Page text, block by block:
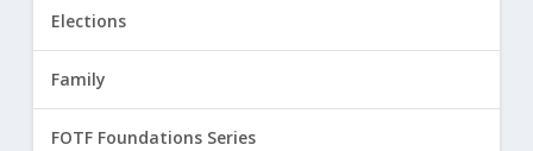
Elections
Family
FOTF Foundations Series